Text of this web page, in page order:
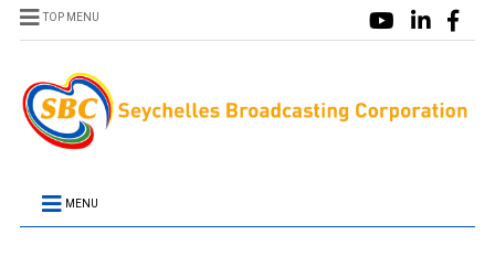
TOP MENU
MENU